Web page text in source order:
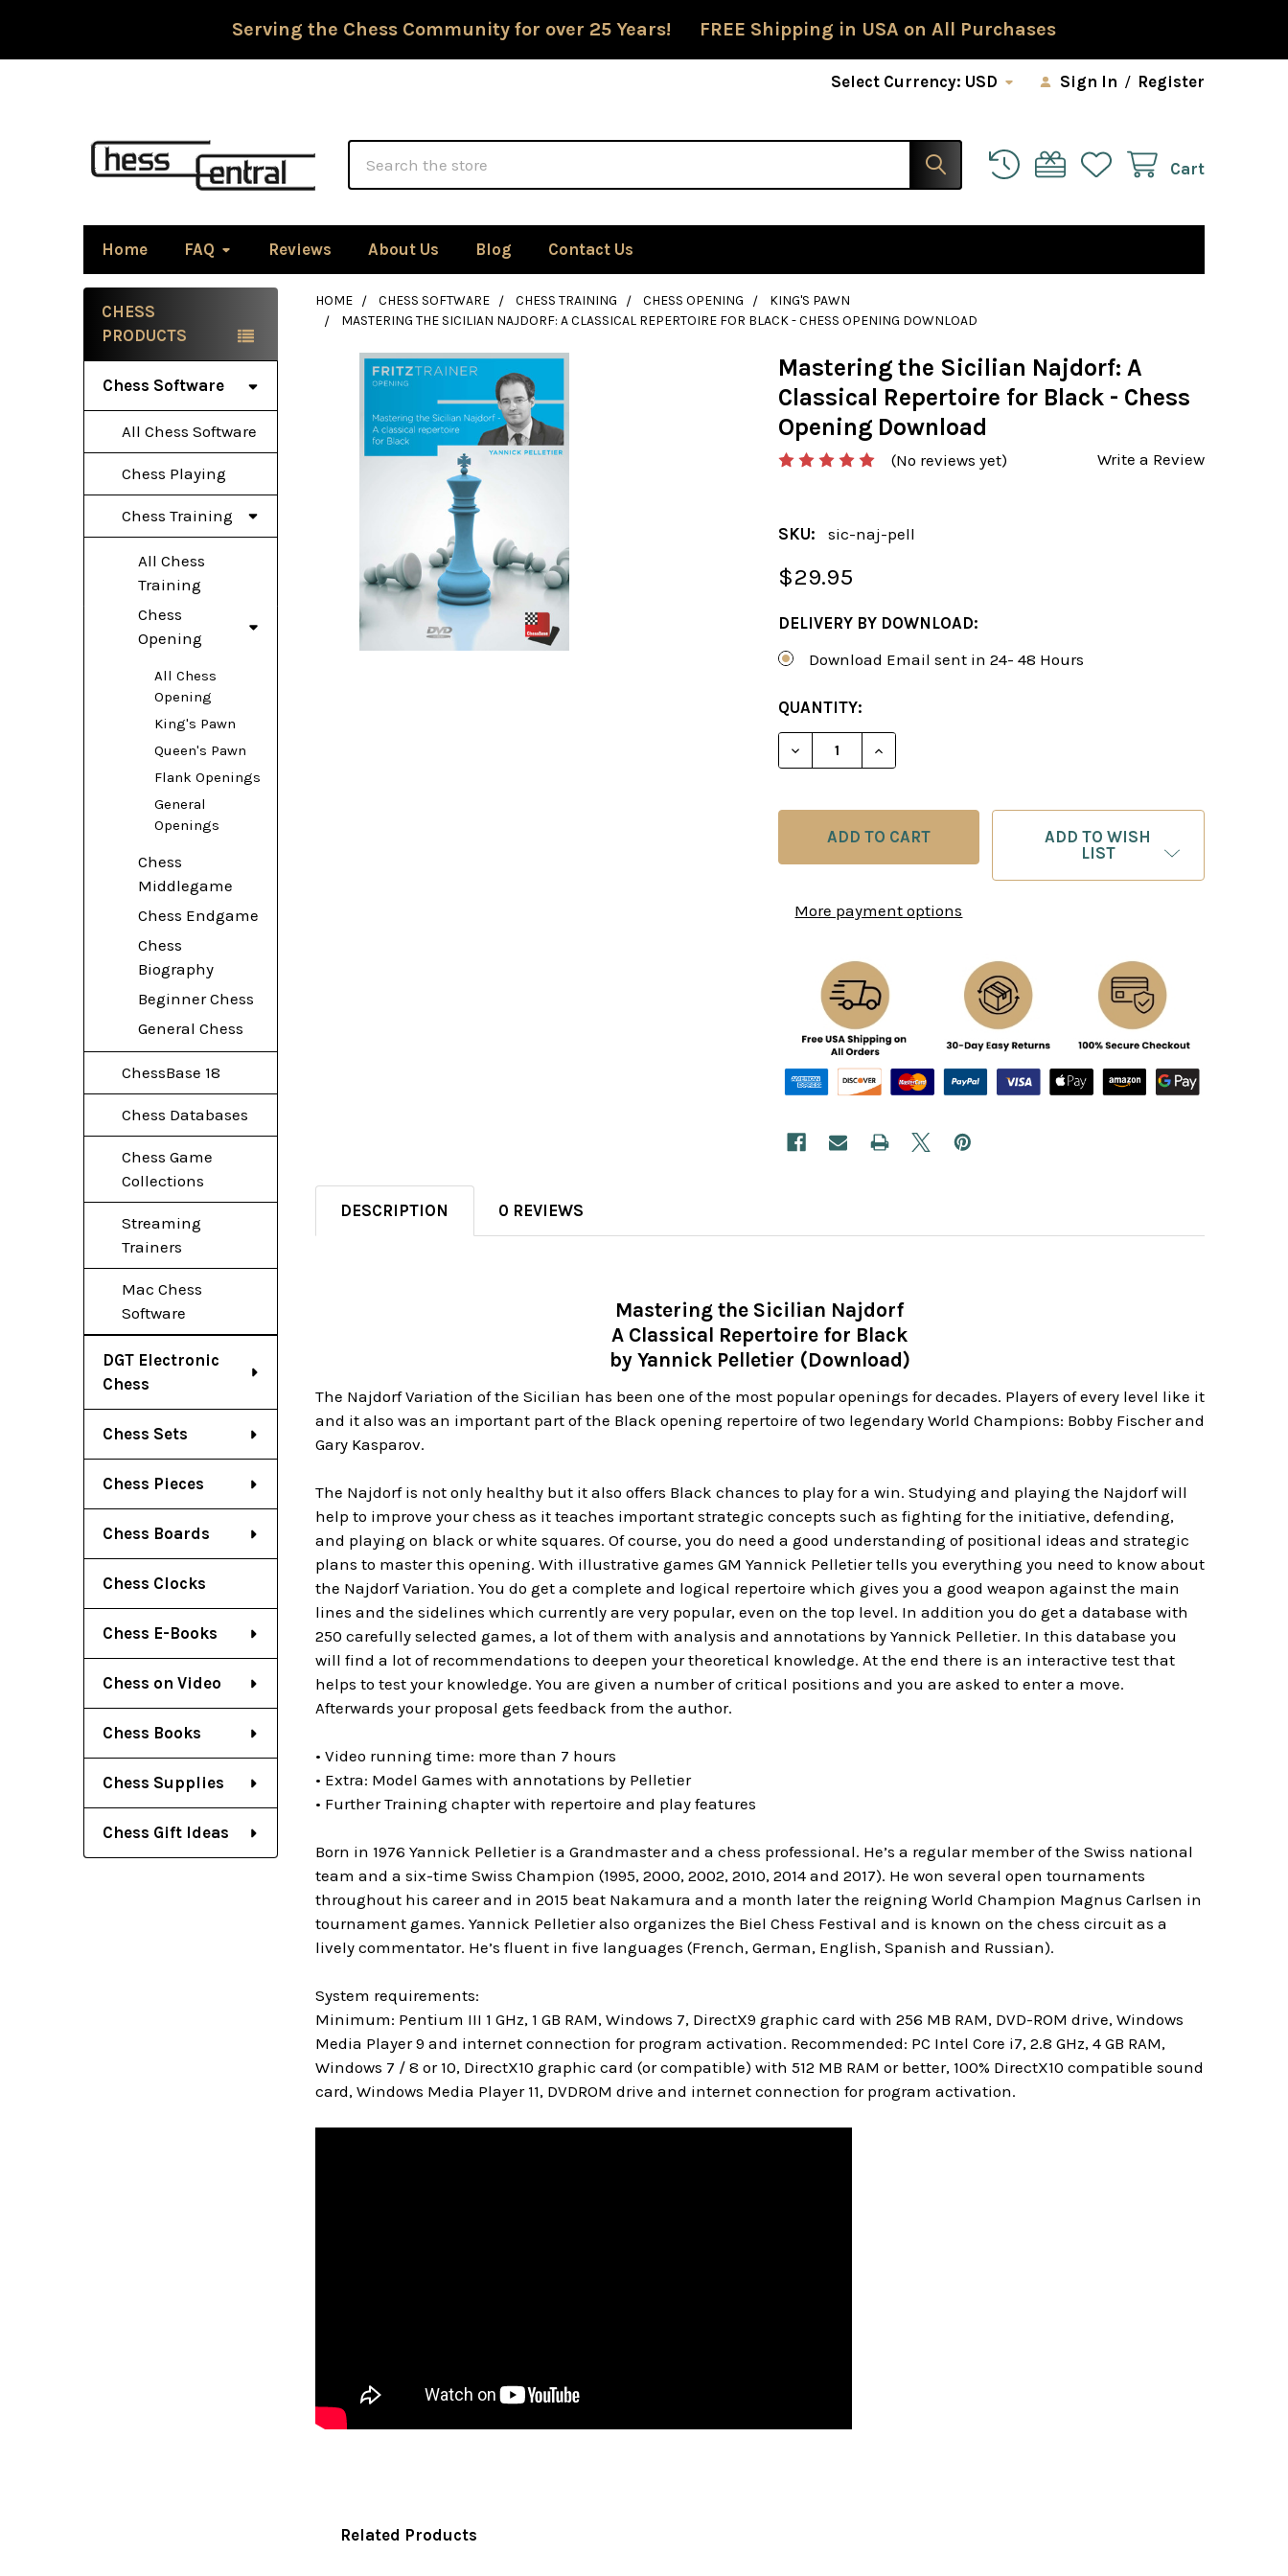
Serving the Chess Community for over 25 Years! FREE Shipping in USA on All Purchases
Select Currency: USD Sign In / Register
Cart
Home FAQ Reviews About Us Blog Contact Us
Sidebar
CHESS
PRODUCTS
Chess Software
All Chess Software
Chess Playing
Chess Training
All Chess
Training
Chess
Opening
All Chess
Opening
King's Pawn
Queen's Pawn
Flank Openings
General
Openings
Chess
Middlegame
Chess Endgame
Chess
Biography
Beginner Chess
General Chess
ChessBase 18
Chess Databases
Chess Game
Collections
Streaming
Trainers
Mac Chess
Software
DGT Electronic
Chess
Chess Sets
Chess Pieces
Chess Boards
Chess Clocks
Chess E-Books
Chess on Video
Chess Books
Chess Supplies
Chess Gift Ideas
HOME CHESS SOFTWARE CHESS TRAINING CHESS OPENING
KING'S PAWN
MASTERING THE SICILIAN NAJDORF: A CLASSICAL REPERTOIRE FOR BLACK - CHESS OPENING DOWNLOAD
Mastering the Sicilian Najdorf: A
Classical Repertoire for Black - Chess
Opening Download
(No reviews yet) Write a Review
SKU: sic-naj-pell
$29.95
DELIVERY BY DOWNLOAD:
Download Email sent in 24- 48 Hours
CURRENT
STOCK:
QUANTITY:
DECREASE QUANTITY OF MASTERING THE SICILIAN NAJDORF:
INCREASE QUANTITY OF MASTERING THE SICILIAN
More payment options
ADD TO WISH
LIST
DESCRIPTION 0 REVIEWS
Mastering the Sicilian Najdorf
A Classical Repertoire for Black
by Yannick Pelletier (Download)
The Najdorf Variation of the Sicilian has been one of the most popular openings for decades. Players of every level like it
and it also was an important part of the Black opening repertoire of two legendary World Champions: Bobby Fischer and
Gary Kasparov.
The Najdorf is not only healthy but it also offers Black chances to play for a win. Studying and playing the Najdorf will
help to improve your chess as it teaches important strategic concepts such as fighting for the initiative, defending,
and playing on black or white squares. Of course, you do need a good understanding of positional ideas and strategic
plans to master this opening. With illustrative games GM Yannick Pelletier tells you everything you need to know about
the Najdorf Variation. You do get a complete and logical repertoire which gives you a good weapon against the main
lines and the sidelines which currently are very popular, even on the top level. In addition you do get a database with
250 carefully selected games, a lot of them with analysis and annotations by Yannick Pelletier. In this database you
will find a lot of recommendations to deepen your theoretical knowledge. At the end there is an interactive test that
helps to test your knowledge. You are given a number of critical positions and you are asked to enter a move.
Afterwards your proposal gets feedback from the author.
• Video running time: more than 7 hours
• Extra: Model Games with annotations by Pelletier
• Further Training chapter with repertoire and play features
Born in 1976 Yannick Pelletier is a Grandmaster and a chess professional. He’s a regular member of the Swiss national
team and a six-time Swiss Champion (1995, 2000, 2002, 2010, 2014 and 2017). He won several open tournaments
throughout his career and in 2015 beat Nakamura and a month later the reigning World Champion Magnus Carlsen in
tournament games. Yannick Pelletier also organizes the Biel Chess Festival and is known on the chess circuit as a
lively commentator. He’s fluent in five languages (French, German, English, Spanish and Russian).
System requirements:
Minimum: Pentium III 1 GHz, 1 GB RAM, Windows 7, DirectX9 graphic card with 256 MB RAM, DVD-ROM drive, Windows
Media Player 9 and internet connection for program activation. Recommended: PC Intel Core i7, 2.8 GHz, 4 GB RAM,
Windows 7 / 8 or 10, DirectX10 graphic card (or compatible) with 512 MB RAM or better, 100% DirectX10 compatible sound
card, Windows Media Player 11, DVDROM drive and internet connection for program activation.
Related Products